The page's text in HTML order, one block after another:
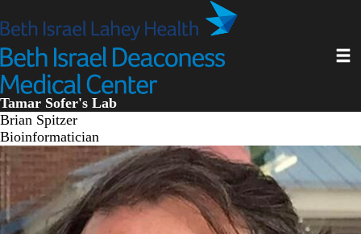
to
content
Tamar Sofer's Lab
Brian Spitzer
Bioinformatician